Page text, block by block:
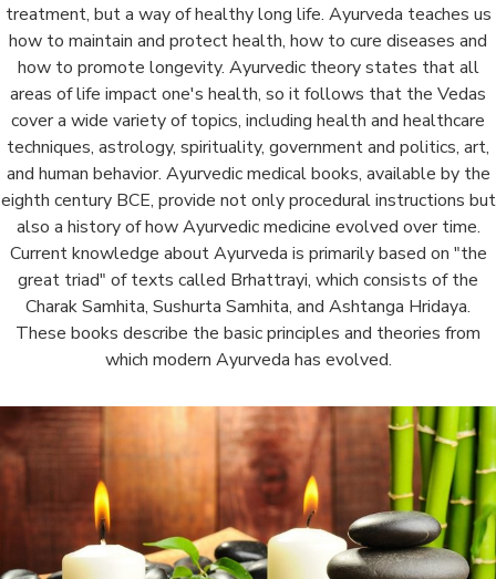
treatment, but a way of healthy long life. Ayurveda teaches us
how to maintain and protect health, how to cure diseases and
how to promote longevity. Ayurvedic theory states that all
areas of life impact one's health, so it follows that the Vedas
cover a wide variety of topics, including health and healthcare
techniques, astrology, spirituality, government and politics, art,
and human behavior. Ayurvedic medical books, available by the
eighth century BCE, provide not only procedural instructions but
also a history of how Ayurvedic medicine evolved over time.
Current knowledge about Ayurveda is primarily based on "the
great triad" of texts called Brhattrayi, which consists of the
Charak Samhita, Sushurta Samhita, and Ashtanga Hridaya.
These books describe the basic principles and theories from
which modern Ayurveda has evolved.